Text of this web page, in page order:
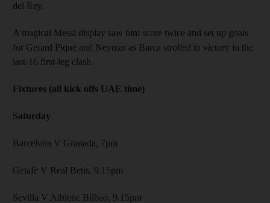
del Rey.
A magical Messi display saw him score twice and set up goals
for Gerard Pique and Neymar as Barca strolled to victory in the
last-16 first-leg clash.
Fixtures (all kick offs UAE time)
Saturday
Barcelona V Granada, 7pm
Getafe V Real Betis, 9.15pm
Sevilla V Athletic Bilbao, 9.15pm